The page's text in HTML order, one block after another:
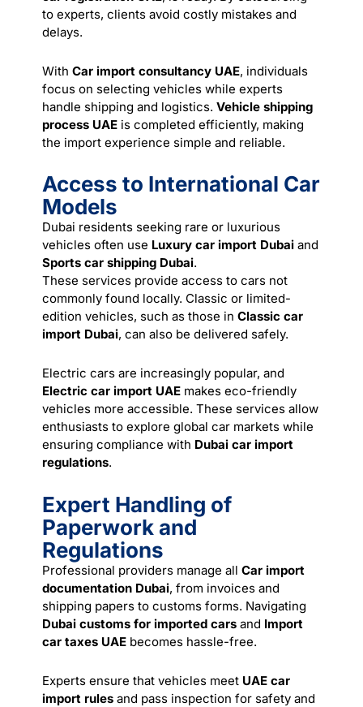
to experts, clients avoid costly mistakes and
delays.
With Car import consultancy UAE, individuals
focus on selecting vehicles while experts
handle shipping and logistics. Vehicle shipping
process UAE is completed efficiently, making
the import experience simple and reliable.
Access to International Car
Models
Dubai residents seeking rare or luxurious
vehicles often use Luxury car import Dubai and
Sports car shipping Dubai.
These services provide access to cars not
commonly found locally. Classic or limited-
edition vehicles, such as those in Classic car
import Dubai, can also be delivered safely.
Electric cars are increasingly popular, and
Electric car import UAE makes eco-friendly
vehicles more accessible. These services allow
enthusiasts to explore global car markets while
ensuring compliance with Dubai car import
regulations.
Expert Handling of
Paperwork and
Regulations
Professional providers manage all Car import
documentation Dubai, from invoices and
shipping papers to customs forms. Navigating
Dubai customs for imported cars and Import
car taxes UAE becomes hassle-free.
Experts ensure that vehicles meet UAE car
import rules and pass inspection for safety and